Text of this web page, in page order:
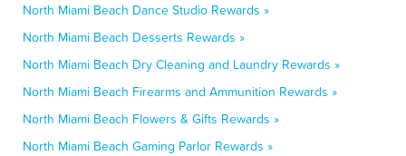
North Miami Beach Dance Studio Rewards »
North Miami Beach Desserts Rewards »
North Miami Beach Dry Cleaning and Laundry Rewards »
North Miami Beach Firearms and Ammunition Rewards »
North Miami Beach Flowers & Gifts Rewards »
North Miami Beach Gaming Parlor Rewards »